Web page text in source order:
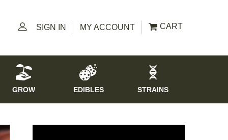
SIGN IN MY ACCOUNT CART
STRAINS
EDIBLES
GROW